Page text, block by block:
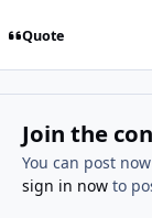
Quote
Join the
You can post
sign in nowto